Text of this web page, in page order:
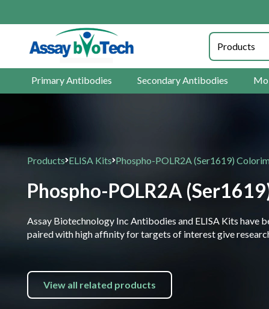
Primary Antibodies Secondary Antibodies
Products ELISA Kits Phospho-POLR2A (Ser1619)
Phospho-POLR2A
Assay Biotechnology Inc Antibodies and ELISA Kits
paired with high affinity for targets of interest give
View all related products